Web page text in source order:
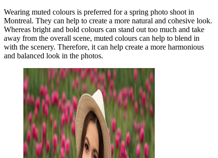
Wearing muted colours is preferred for a spring photo shoot in
Montreal. They can help to create a more natural and cohesive look.
Whereas bright and bold colours can stand out too much and take
away from the overall scene, muted colours can help to blend in
with the scenery. Therefore, it can help create a more harmonious
and balanced look in the photos.